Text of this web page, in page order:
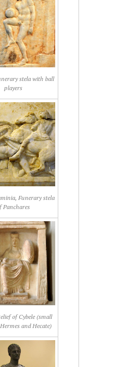
stela with ball
players
Funerary stela
Panchares
of Cybele (small
and Hecate)